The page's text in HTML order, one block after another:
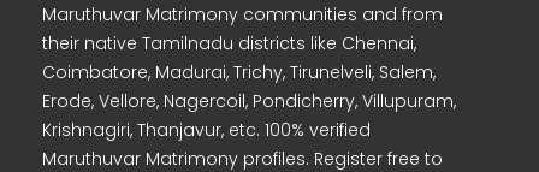
Maruthuvar Matrimony communities and from
their native Tamilnadu districts like Chennai,
Coimbatore, Madurai, Trichy, Tirunelveli, Salem,
Erode, Vellore, Nagercoil, Pondicherry, Villupuram,
Krishnagiri, Thanjavur, etc. 100% verified
Maruthuvar Matrimony profiles. Register free to